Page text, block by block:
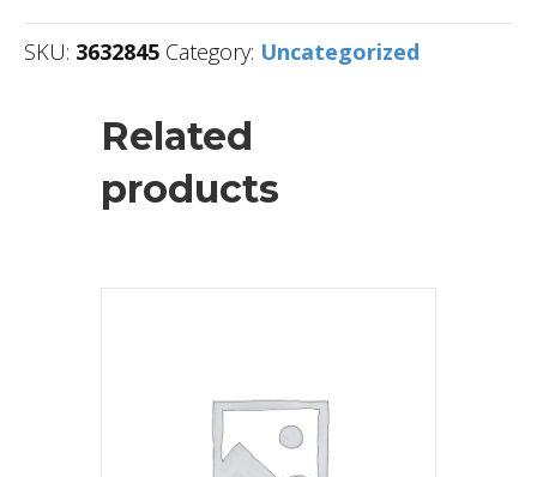
SKU: 3632845 Category: Uncategorized
Related
products